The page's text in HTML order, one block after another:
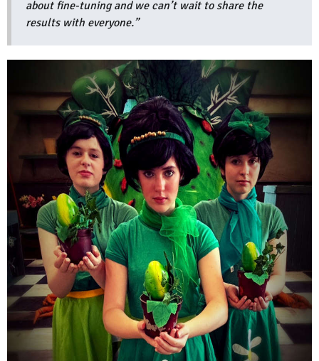
about fine-tuning and we can’t wait to share the
results with everyone.”